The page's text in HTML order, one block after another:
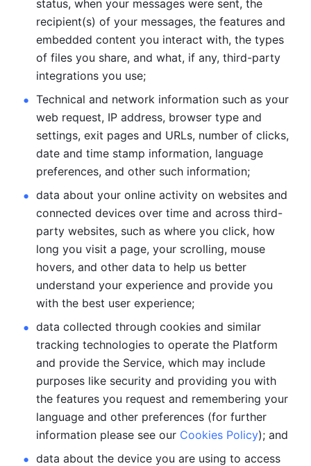
status, when your messages were sent, the
recipient(s) of your messages, the features and
embedded content you interact with, the types
of files you share, and what, if any, third-party
integrations you use;
Technical and network information such as your
web request, IP address, browser type and
settings, exit pages and URLs, number of clicks,
date and time stamp information, language
preferences, and other such information;
data about your online activity on websites and
connected devices over time and across third-
party websites, such as where you click, how
long you visit a page, your scrolling, mouse
hovers, and other data to help us better
understand your experience and provide you
with the best user experience;
data collected through cookies and similar
tracking technologies to operate the Platform
and provide the Service, which may include
purposes like security and providing you with
the features you request and remembering your
language and other preferences (for further
information please see our Cookies Policy); and
data about the device you are using to access